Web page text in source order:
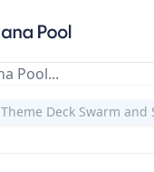
Theme Deck Swarm and